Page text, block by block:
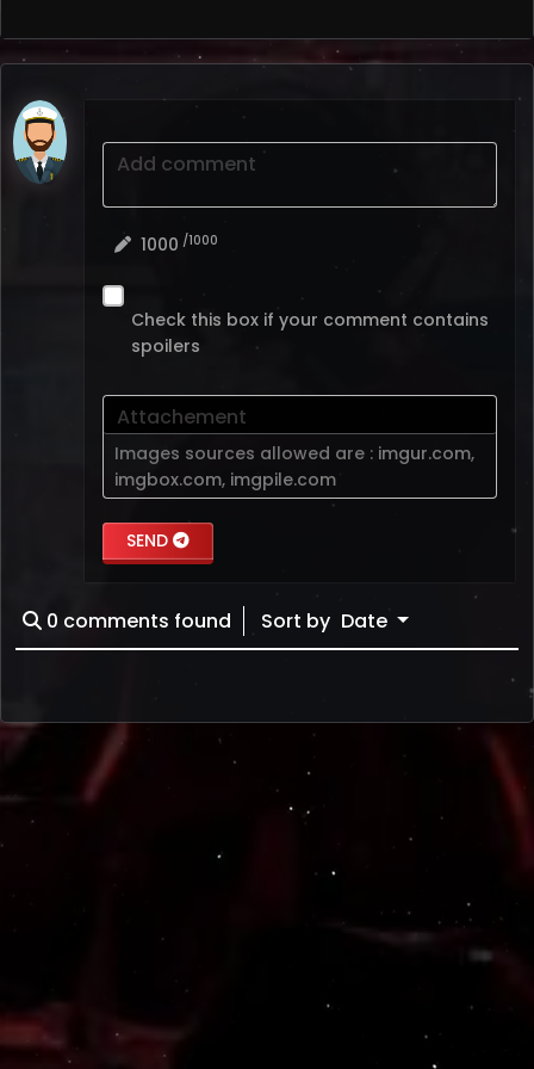
Add comment
1000 /1000
Check this box if your comment contains
spoilers
Attachement
Images sources allowed are : imgur.com,
imgbox.com, imgpile.com
SEND
0 comments found Sort by Date